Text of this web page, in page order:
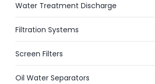
Water Treatment Discharge
Filtration Systems
Screen Filters
Oil Water Separators